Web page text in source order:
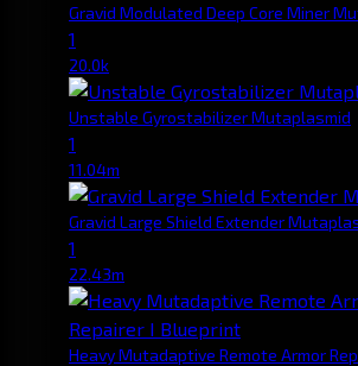
Gravid Modulated Deep Core Miner
1
20.0k
Unstable Gyrostabilizer Mutaplasmid
1
11.04m
Gravid Large Shield Extender
1
22.43m
Heavy Mutadaptive Remote Armor